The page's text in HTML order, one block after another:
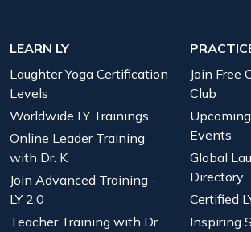
LEARN LY
Laughter Yoga Certification
Levels
Worldwide LY Trainings
Online Leader Training
with Dr. K
Join Advanced Training -
LY 2.0
Teacher Training with Dr.
Join Free
Club
Events
Global
Directory
Certified
Inspiring